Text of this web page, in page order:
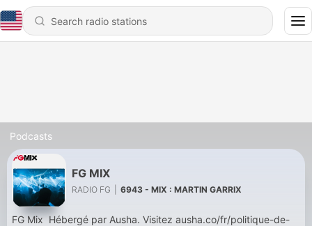
Podcasts
FG MIX
RADIO FG 6943 - MIX : MARTIN GARRIX
FG Mix Hébergé par Ausha. Visitez ausha.co/fr/politique-de-